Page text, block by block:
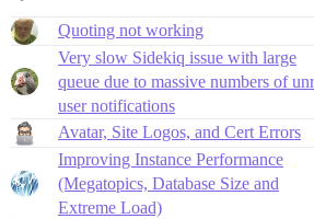
Quoting not working
Very slow Sidekiq issue with large
queue due to massive numbers of
user notifications
Avatar, Site Logos, and Cert Errors
Improving Instance Performance
(Megatopics, Database Size and
Extreme Load)